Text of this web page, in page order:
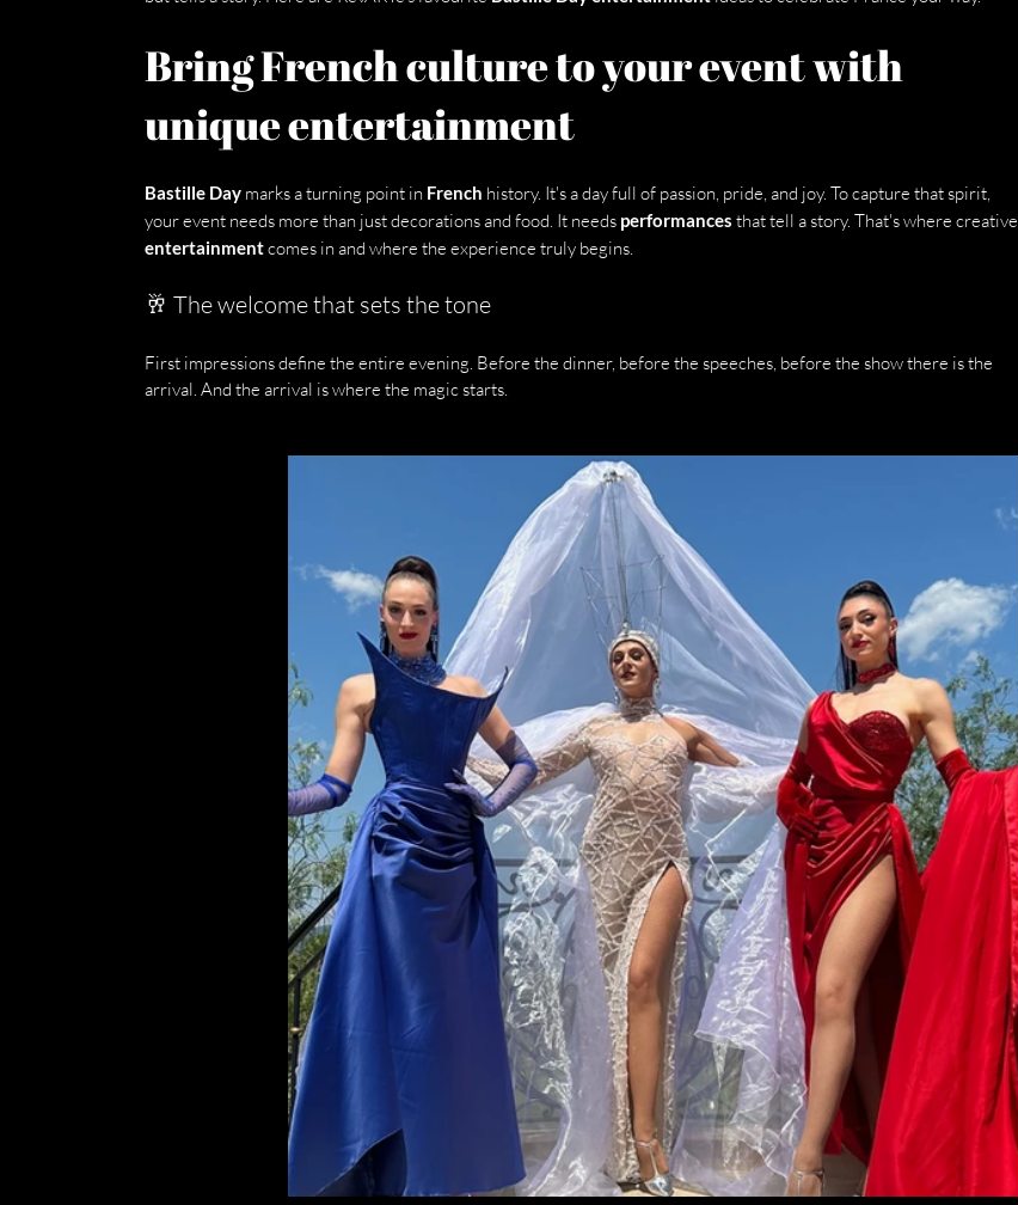
Bring French culture to your event with
unique entertainment
Bastille Day marks a turning point in French history. It's a day full of passion, pride, and joy. To capture that spirit,
your event needs more than just decorations and food. It needs performances that tell a story. That's where creative
entertainment comes in and where the experience truly begins.
🥂 The welcome that sets the tone
First impressions define the entire evening. Before the dinner, before the speeches, before the show there is the
arrival. And the arrival is where the magic starts.